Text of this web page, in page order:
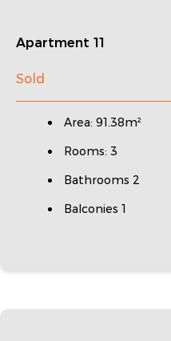
Apartment 11
Sold
Area: 91.38m²
Rooms: 3
Bathrooms 2
Balconies 1